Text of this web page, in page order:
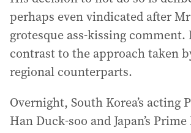
perhaps even vindicated after Mr
grotesque ass-kissing
contrast to the approach taken
regional counterparts.
Overnight, South Korea’s acting
Han Duck-soo and Japan’s